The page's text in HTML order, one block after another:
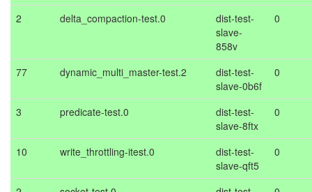
2 delta_compaction-test.0
dist-test-
slave-
858v
0
77 dynamic_multi_master-test.2
dist-test-
slave-0b6f
0
3 predicate-test.0
dist-test-
slave-8ftx
0
10 write_throttling-itest.0
dist-test-
slave-qft5
0